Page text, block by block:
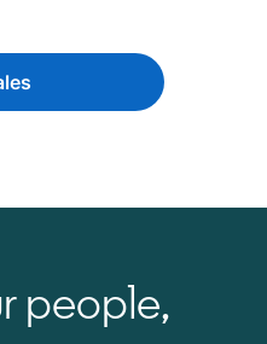
people,